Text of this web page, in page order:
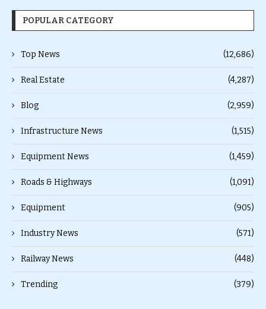
POPULAR CATEGORY
Top News (12,686)
Real Estate (4,287)
Blog (2,959)
Infrastructure News (1,515)
Equipment News (1,459)
Roads & Highways (1,091)
Equipment (905)
Industry News (571)
Railway News (448)
Trending (379)